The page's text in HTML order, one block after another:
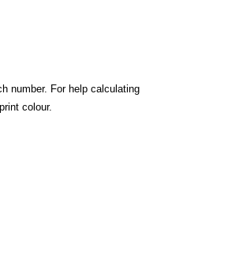
number. For help calculating
colour.